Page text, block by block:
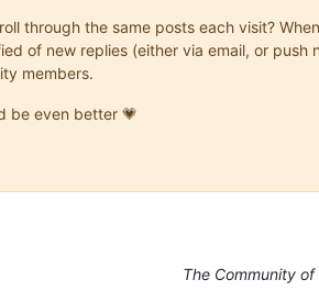
through the same posts each visit?
of new replies (either via email, or
members.
be even better 💗
The Community